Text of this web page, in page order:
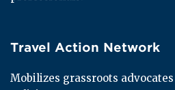
Travel Action Network
Travel Action Network
Mobilizes grassroots